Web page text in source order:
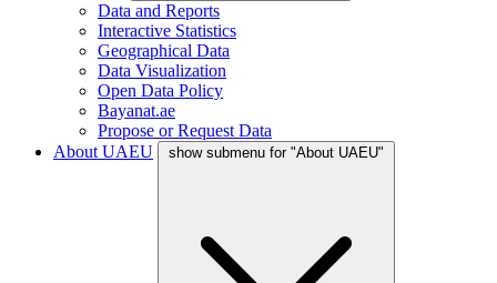
Data and Reports
Interactive Statistics
Geographical Data
Data Visualization
Open Data Policy
Bayanat.ae
Propose or Request Data
About UAEU
show submenu for "About UAEU"